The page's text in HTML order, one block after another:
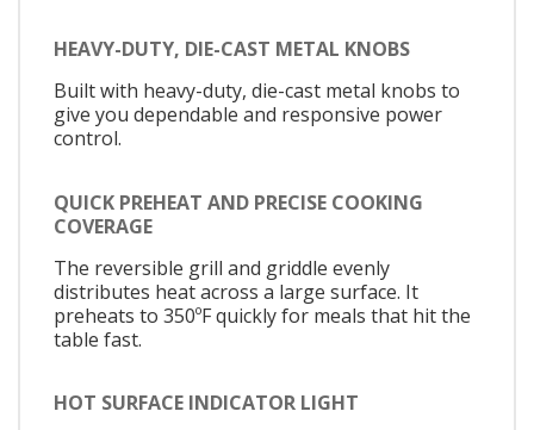
HEAVY-DUTY, DIE-CAST METAL KNOBS
Built with heavy-duty, die-cast metal knobs to
give you dependable and responsive power
control.
QUICK PREHEAT AND PRECISE COOKING
COVERAGE
The reversible grill and griddle evenly
distributes heat across a large surface. It
preheats to 350ºF quickly for meals that hit the
table fast.
HOT SURFACE INDICATOR LIGHT